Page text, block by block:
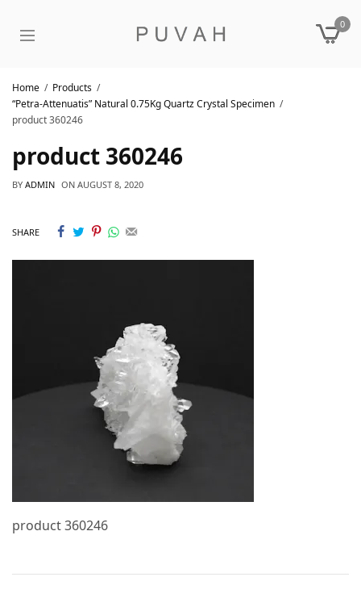
0
Home
Products
“Petra-Attenuatis” Natural 0.75Kg Quartz Crystal Specimen
product 360246
product 360246
BY ADMIN ON AUGUST 8, 2020
SHARE
product 360246